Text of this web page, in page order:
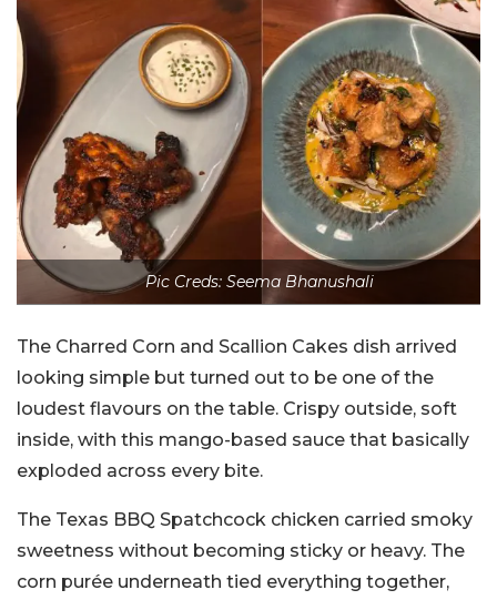
Pic Creds: Seema Bhanushali
The Charred Corn and Scallion Cakes dish arrived
looking simple but turned out to be one of the
loudest flavours on the table. Crispy outside, soft
inside, with this mango-based sauce that basically
exploded across every bite.
The Texas BBQ Spatchcock chicken carried smoky
sweetness without becoming sticky or heavy. The
corn purée underneath tied everything together,